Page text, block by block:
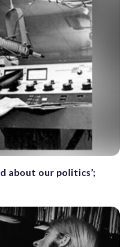
about our politics’;